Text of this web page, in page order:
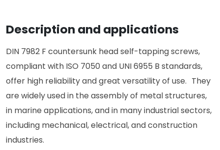
Description and applications
DIN 7982 F countersunk head self-tapping screws,
compliant with ISO 7050 and UNI 6955 B standards,
offer high reliability and great versatility of use. They
are widely used in the assembly of metal structures,
in marine applications, and in many industrial sectors,
including mechanical, electrical, and construction
industries.